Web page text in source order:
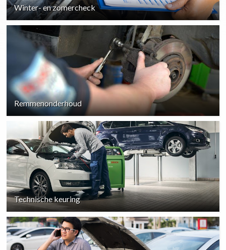
Winter- en zomercheck
Remmenonderhoud
Technische keuring